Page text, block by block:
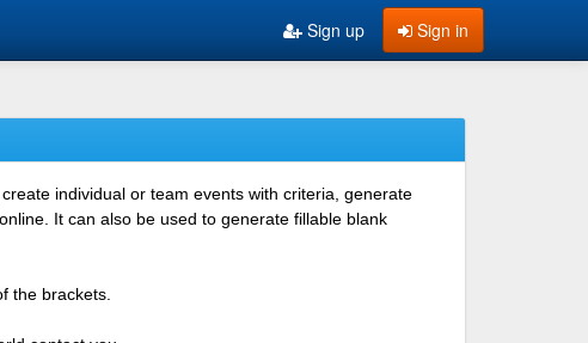
Sign in
Sign up
individual or team events with criteria, generate
It can also be used to generate fillable blank
the brackets.